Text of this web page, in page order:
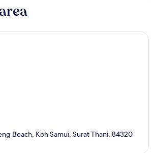
Beach, Koh Samui, Surat Thani, 84320